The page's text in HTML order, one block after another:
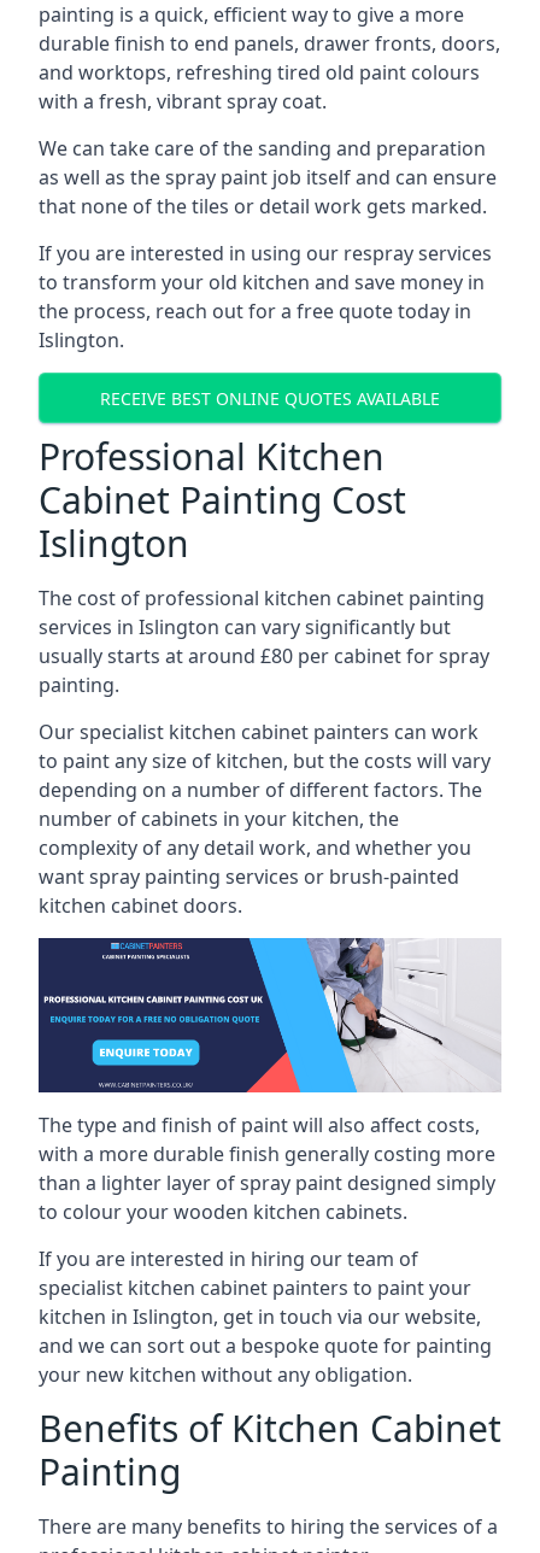
painting is a quick, efficient way to give a more
durable finish to end panels, drawer fronts, doors,
and worktops, refreshing tired old paint colours
with a fresh, vibrant spray coat.
We can take care of the sanding and preparation
as well as the spray paint job itself and can ensure
that none of the tiles or detail work gets marked.
If you are interested in using our respray services
to transform your old kitchen and save money in
the process, reach out for a free quote today in
Islington.
RECEIVE BEST ONLINE QUOTES AVAILABLE
Professional Kitchen
Cabinet Painting Cost
Islington
The cost of professional kitchen cabinet painting
services in Islington can vary significantly but
usually starts at around £80 per cabinet for spray
painting.
Our specialist kitchen cabinet painters can work
to paint any size of kitchen, but the costs will vary
depending on a number of different factors. The
number of cabinets in your kitchen, the
complexity of any detail work, and whether you
want spray painting services or brush-painted
kitchen cabinet doors.
The type and finish of paint will also affect costs,
with a more durable finish generally costing more
than a lighter layer of spray paint designed simply
to colour your wooden kitchen cabinets.
If you are interested in hiring our team of
specialist kitchen cabinet painters to paint your
kitchen in Islington, get in touch via our website,
and we can sort out a bespoke quote for painting
your new kitchen without any obligation.
Benefits of Kitchen Cabinet
Painting
There are many benefits to hiring the services of a